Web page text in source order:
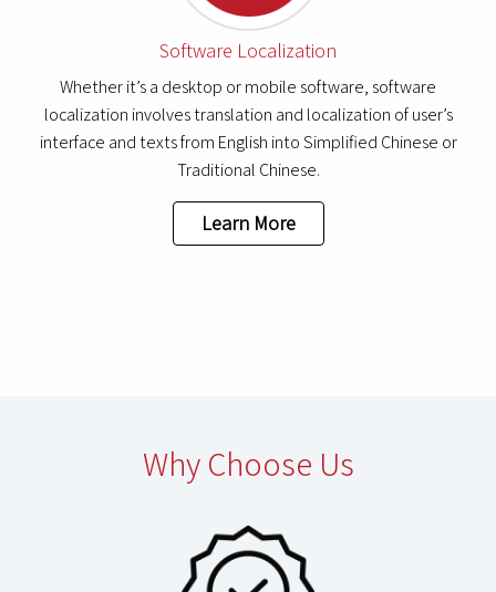
Software Localization
Whether it’s a desktop or mobile software, software
localization involves translation and localization of user’s
interface and texts from English into Simplified Chinese or
Traditional Chinese.
Learn More
Why Choose Us